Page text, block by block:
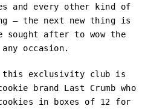
and every other kind of
– the next new thing is
sought after to wow the
occasion.
this exclusivity club is
brand Last Crumb who
in boxes of 12 for